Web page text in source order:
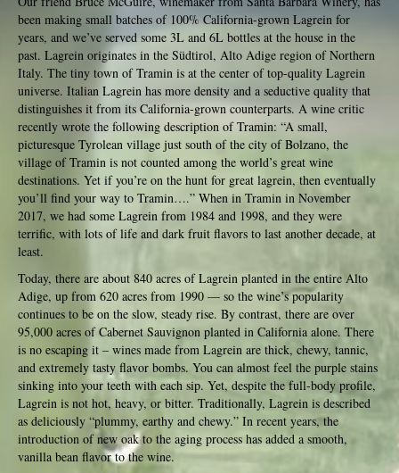
been making small batches of 100% California-grown Lagrein for
years, and we’ve served some 3L and 6L bottles at the house in the
past. Lagrein originates in the Südtirol, Alto Adige region of Northern
Italy. The tiny town of Tramin is at the center of top-quality Lagrein
universe. Italian Lagrein has more density and a seductive quality that
distinguishes it from its California-grown counterparts. A wine critic
recently wrote the following description of Tramin: “A small,
picturesque Tyrolean village just south of the city of Bolzano, the
village of Tramin is not counted among the world’s great wine
destinations. Yet if you’re on the hunt for great lagrein, then eventually
you’ll find your way to Tramin….” When in Tramin in November
2017, we had some Lagrein from 1984 and 1998, and they were
terrific, with lots of life and dark fruit flavors to last another decade, at
least.
Today, there are about 840 acres of Lagrein planted in the entire Alto
Adige, up from 620 acres from 1990 — so the wine’s popularity
continues to be on the slow, steady rise. By contrast, there are over
95,000 acres of Cabernet Sauvignon planted in California alone. There
is no escaping it – wines made from Lagrein are thick, chewy, tannic,
and extremely tasty flavor bombs. You can almost feel the purple stains
sinking into your teeth with each sip. Yet, despite the full-body profile,
Lagrein is not hot, heavy, or bitter. Traditionally, Lagrein is described
as deliciously “plummy, earthy and chewy.” In recent years, the
introduction of new oak to the aging process has added a smooth,
vanilla bean flavor to the wine.